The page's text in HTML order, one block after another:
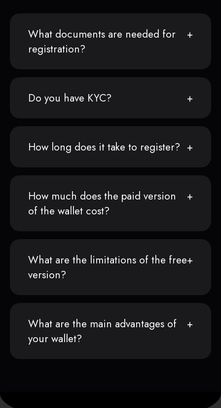
What documents are needed for
registration?
Do you have KYC?
How long does it take to register?
How much does the paid version
of the wallet cost?
What are the limitations of the free
version?
What are the main advantages of
your wallet?